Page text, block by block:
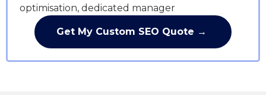
optimisation, dedicated manager
Get My Custom SEO Quote →